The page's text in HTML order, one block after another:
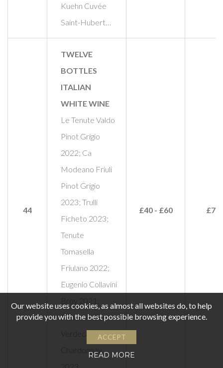
Kuehn Cuvée
Saint-Hubert…
44
TWELVE
BOTTLES
ITALIAN
WHITE WINE
Le Tenute Valdo
Pinot Grigio
2022; Ca
Modeano Friuli
Pinot Grigio
2023; Trulli
Ficheto 2023;
Tenute
Tomasella
Friulano 2022;
Eugenio Collavini
Broy 2021;
Masso Antico
Verdeca
Chardonnay
£40 - £60 £75
Our website uses cookies, as almost all websites do, to help
provide you with the best possible browsing experience.
ACCEPT
READ MORE